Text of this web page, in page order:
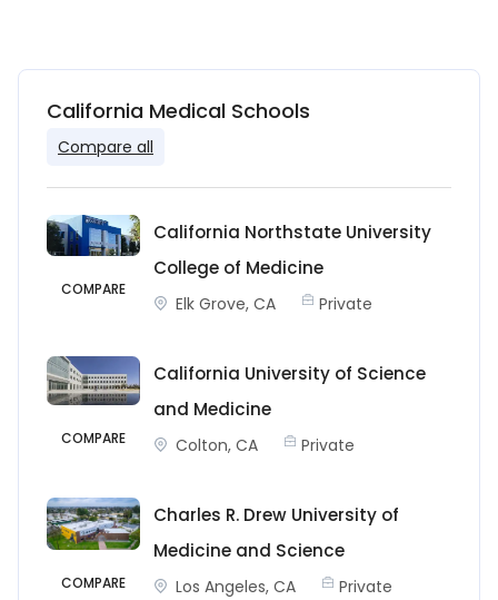
California Medical Schools
Compare all
COMPARE
California Northstate University
College of Medicine
Elk Grove, CA Private
COMPARE
California University of Science
and Medicine
Colton, CA Private
COMPARE
Charles R. Drew University of
Medicine and Science
Los Angeles, CA Private